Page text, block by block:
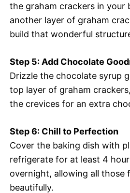
the graham crackers in your
another layer of graham
build that wonderful
Step 5: Add Chocolate
Drizzle the chocolate syrup
top layer of graham
the crevices for an extra
Step 6: Chill to Perfection
Cover the baking dish with
refrigerate for at least 4
overnight, allowing all those
beautifully.